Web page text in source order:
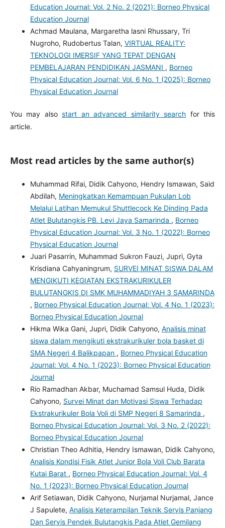
Education Journal: Vol. 2 No. 2 (2021): Borneo Physical
Education Journal
Achmad Maulana, Margaretha lasni Rhussary, Tri
Nugroho, Rudobertus Talan, VIRTUAL REALITY:
TEKNOLOGI IMERSIF YANG TEPAT DENGAN
PEMBELAJARAN PENDIDIKAN JASMANI , Borneo
Physical Education Journal: Vol. 6 No. 1 (2025): Borneo
Physical Education Journal
You may alsostart an advanced similarity search for this
article.
Most read articles by the same author(s)
Muhammad Rifai, Didik Cahyono, Hendry Ismawan, Said
Abdilah, Meningkatkan Kemampuan Pukulan Lob
Melalui Latihan Memukul Shuttlecock Ke Dinding Pada
Atlet Bulutangkis PB. Levi Jaya Samarinda , Borneo
Physical Education Journal: Vol. 3 No. 1 (2022): Borneo
Physical Education Journal
Juari Pasarrin, Muhammad Sukron Fauzi, Jupri, Gyta
Krisdiana Cahyaningrum, SURVEI MINAT SISWA DALAM
MENGIKUTI KEGIATAN EKSTRAKURIKULER
BULUTANGKIS DI SMK MUHAMMADIYAH 3 SAMARINDA
, Borneo Physical Education Journal: Vol. 4 No. 1 (2023):
Borneo Physical Education Journal
Hikma Wika Gani, Jupri, Didik Cahyono, Analisis minat
siswa dalam mengikuti ekstrakurikuler bola basket di
SMA Negeri 4 Balikpapan , Borneo Physical Education
Journal: Vol. 4 No. 1 (2023): Borneo Physical Education
Journal
Rio Ramadhan Akbar, Muchamad Samsul Huda, Didik
Cahyono, Survei Minat dan Motivasi Siswa Terhadap
Ekstrakurikuler Bola Voli di SMP Negeri 8 Samarinda ,
Borneo Physical Education Journal: Vol. 3 No. 2 (2022):
Borneo Physical Education Journal
Christian Theo Adhitia, Hendry Ismawan, Didik Cahyono,
Analisis Kondisi Fisik Atlet Junior Bola Voli Club Barata
Kutai Barat , Borneo Physical Education Journal: Vol. 4
No. 1 (2023): Borneo Physical Education Journal
Arif Setiawan, Didik Cahyono, Nurjamal Nurjamal, Jance
J Sapulete, Analisis Keterampilan Teknik Servis Panjang
Dan Servis Pendek Bulutangkis Pada Atlet Gemilang